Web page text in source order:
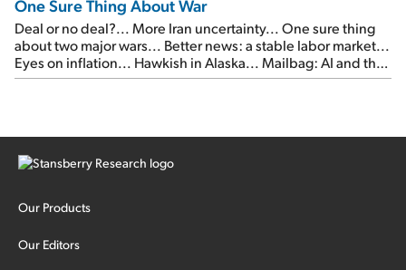
One Sure Thing About War
Deal or no deal?... More Iran uncertainty... One sure thing
about two major wars... Better news: a stable labor market...
Eyes on inflation... Hawkish in Alaska... Mailbag: AI and the
signal from bad lettuce...
Our Products
Our Editors